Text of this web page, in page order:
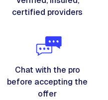
certified providers
Chat with the pro
before accepting the
offer